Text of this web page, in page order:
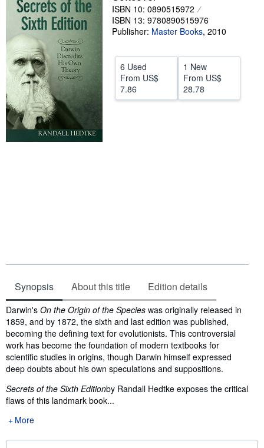
Sellers
Start Selling
Help
CLOSE
ISBN 10: 0890515972
ISBN 13: 9780890515976
Publisher: Master Books, 2010
6 Used
From US$
7.86
1 New
From US$
28.78
Synopsis About this title Edition details
Synopsis
Darwin's On the Origin of the Species was originally released in
1859, and by 1872, the sixth and last edition was published,
becoming the defining text for evolutionists. This controversial
work has become the foundation of modern textbooks for
scientific studies in origins, though Darwin himself expressed
deep doubts about his own speculations and suppositions.
Secrets of the Sixth Editionby Randall Hedtke exposes the critical
flaws of this landmark book...
More